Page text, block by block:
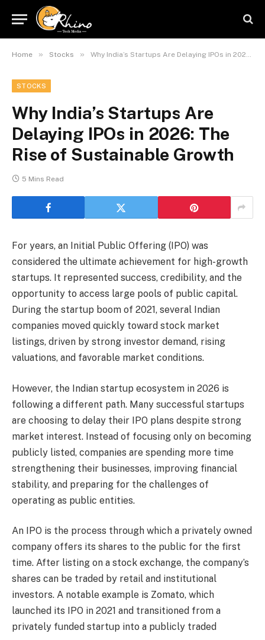
Home » Stocks » Why India’s Startups Are Delaying IPOs in 2026: The Rise of Sustainable Growth
STOCKS
Why India’s Startups Are
Delaying IPOs in 2026: The
Rise of Sustainable Growth
5 Mins Read
For years, an Initial Public Offering (IPO) was
considered the ultimate achievement for high-growth
startups. It represented success, credibility, and the
opportunity to access large pools of public capital.
During the startup boom of 2021, several Indian
companies moved quickly toward stock market
listings, driven by strong investor demand, rising
valuations, and favorable market conditions.
However, the Indian startup ecosystem in 2026 is
following a different path. Many successful startups
are choosing to delay their IPO plans despite strong
market interest. Instead of focusing only on becoming
publicly listed, companies are spending more time
strengthening their businesses, improving financial
stability, and preparing for the challenges of
operating as public entities.
An IPO is the process through which a privately owned
company offers its shares to the public for the first
time. After listing on a stock exchange, the company’s
shares can be traded by retail and institutional
investors. A notable example is Zomato, which
launched its IPO in 2021 and transitioned from a
privately funded startup into a publicly traded